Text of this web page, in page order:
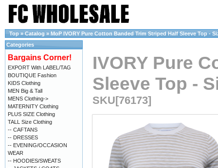
Top » Catalog » MoP IVORY Pure Cotton Banded Trim Striped Half Sleeve Top -
IVORY Pure
Sleeve Top -
SKU[76173]
Categories
Bargains Corner!
EXPORT With LABEL/TAG
BOUTIQUE Fashion
KIDS Clothing
MEN Big & Tall
MENS Clothing->
MATERNITY Clothing
PLUS SIZE Clothing
TALL Size Clothing
-- CAFTANS
-- DRESSES
-- EVENING/OCCASION
WEAR
-- HOODIES/SWEATS